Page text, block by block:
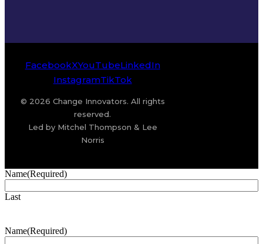
FacebookXYouTubeLinkedIn
InstagramTikTok
© 2026 Change Innovators. All rights
reserved.
Led by Mitchel Thompson & Lee
Norris
Name(Required)
Last
Name(Required)